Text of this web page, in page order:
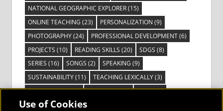
NATIONAL GEOGRAPHIC EXPLORER(15)
ONLINE TEACHING (23) PERSONALIZATION (9)
PHOTOGRAPHY(24) PROFESSIONAL DEVELOPMENT(6)
PROJECTS (10) READING SKILLS (20) SDGS (8)
SERIES (16) SONGS (2) SPEAKING (9)
SUSTAINABILITY(11) TEACHING LEXICALLY(3)
TECHNOLOGY(14) TED TALKS(16) VIDEO(2)
VISIBLE LEARNING(3)
Use of Cookies